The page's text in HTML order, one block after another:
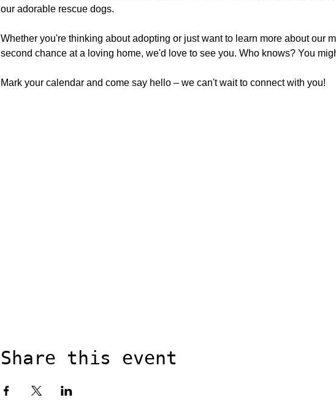
our adorable rescue dogs.
Whether you're thinking about adopting or just want to learn more about our
second chance at a loving home, we'd love to see you. Who knows? You
Mark your calendar and come say hello – we can't wait to connect with you!
Share this event